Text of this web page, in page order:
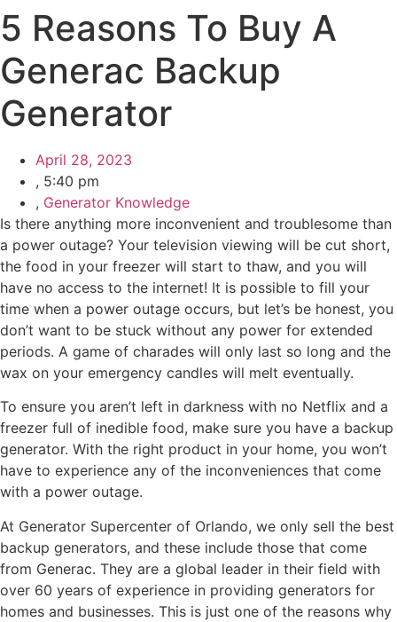
5 Reasons To Buy A
Generac Backup
Generator
April 28, 2023
, 5:40 pm
, Generator Knowledge
Is there anything more inconvenient and troublesome than
a power outage? Your television viewing will be cut short,
the food in your freezer will start to thaw, and you will
have no access to the internet! It is possible to fill your
time when a power outage occurs, but let’s be honest, you
don’t want to be stuck without any power for extended
periods. A game of charades will only last so long and the
wax on your emergency candles will melt eventually.
To ensure you aren’t left in darkness with no Netflix and a
freezer full of inedible food, make sure you have a backup
generator. With the right product in your home, you won’t
have to experience any of the inconveniences that come
with a power outage.
At Generator Supercenter of Orlando, we only sell the best
backup generators, and these include those that come
from Generac. They are a global leader in their field with
over 60 years of experience in providing generators for
homes and businesses. This is just one of the reasons why